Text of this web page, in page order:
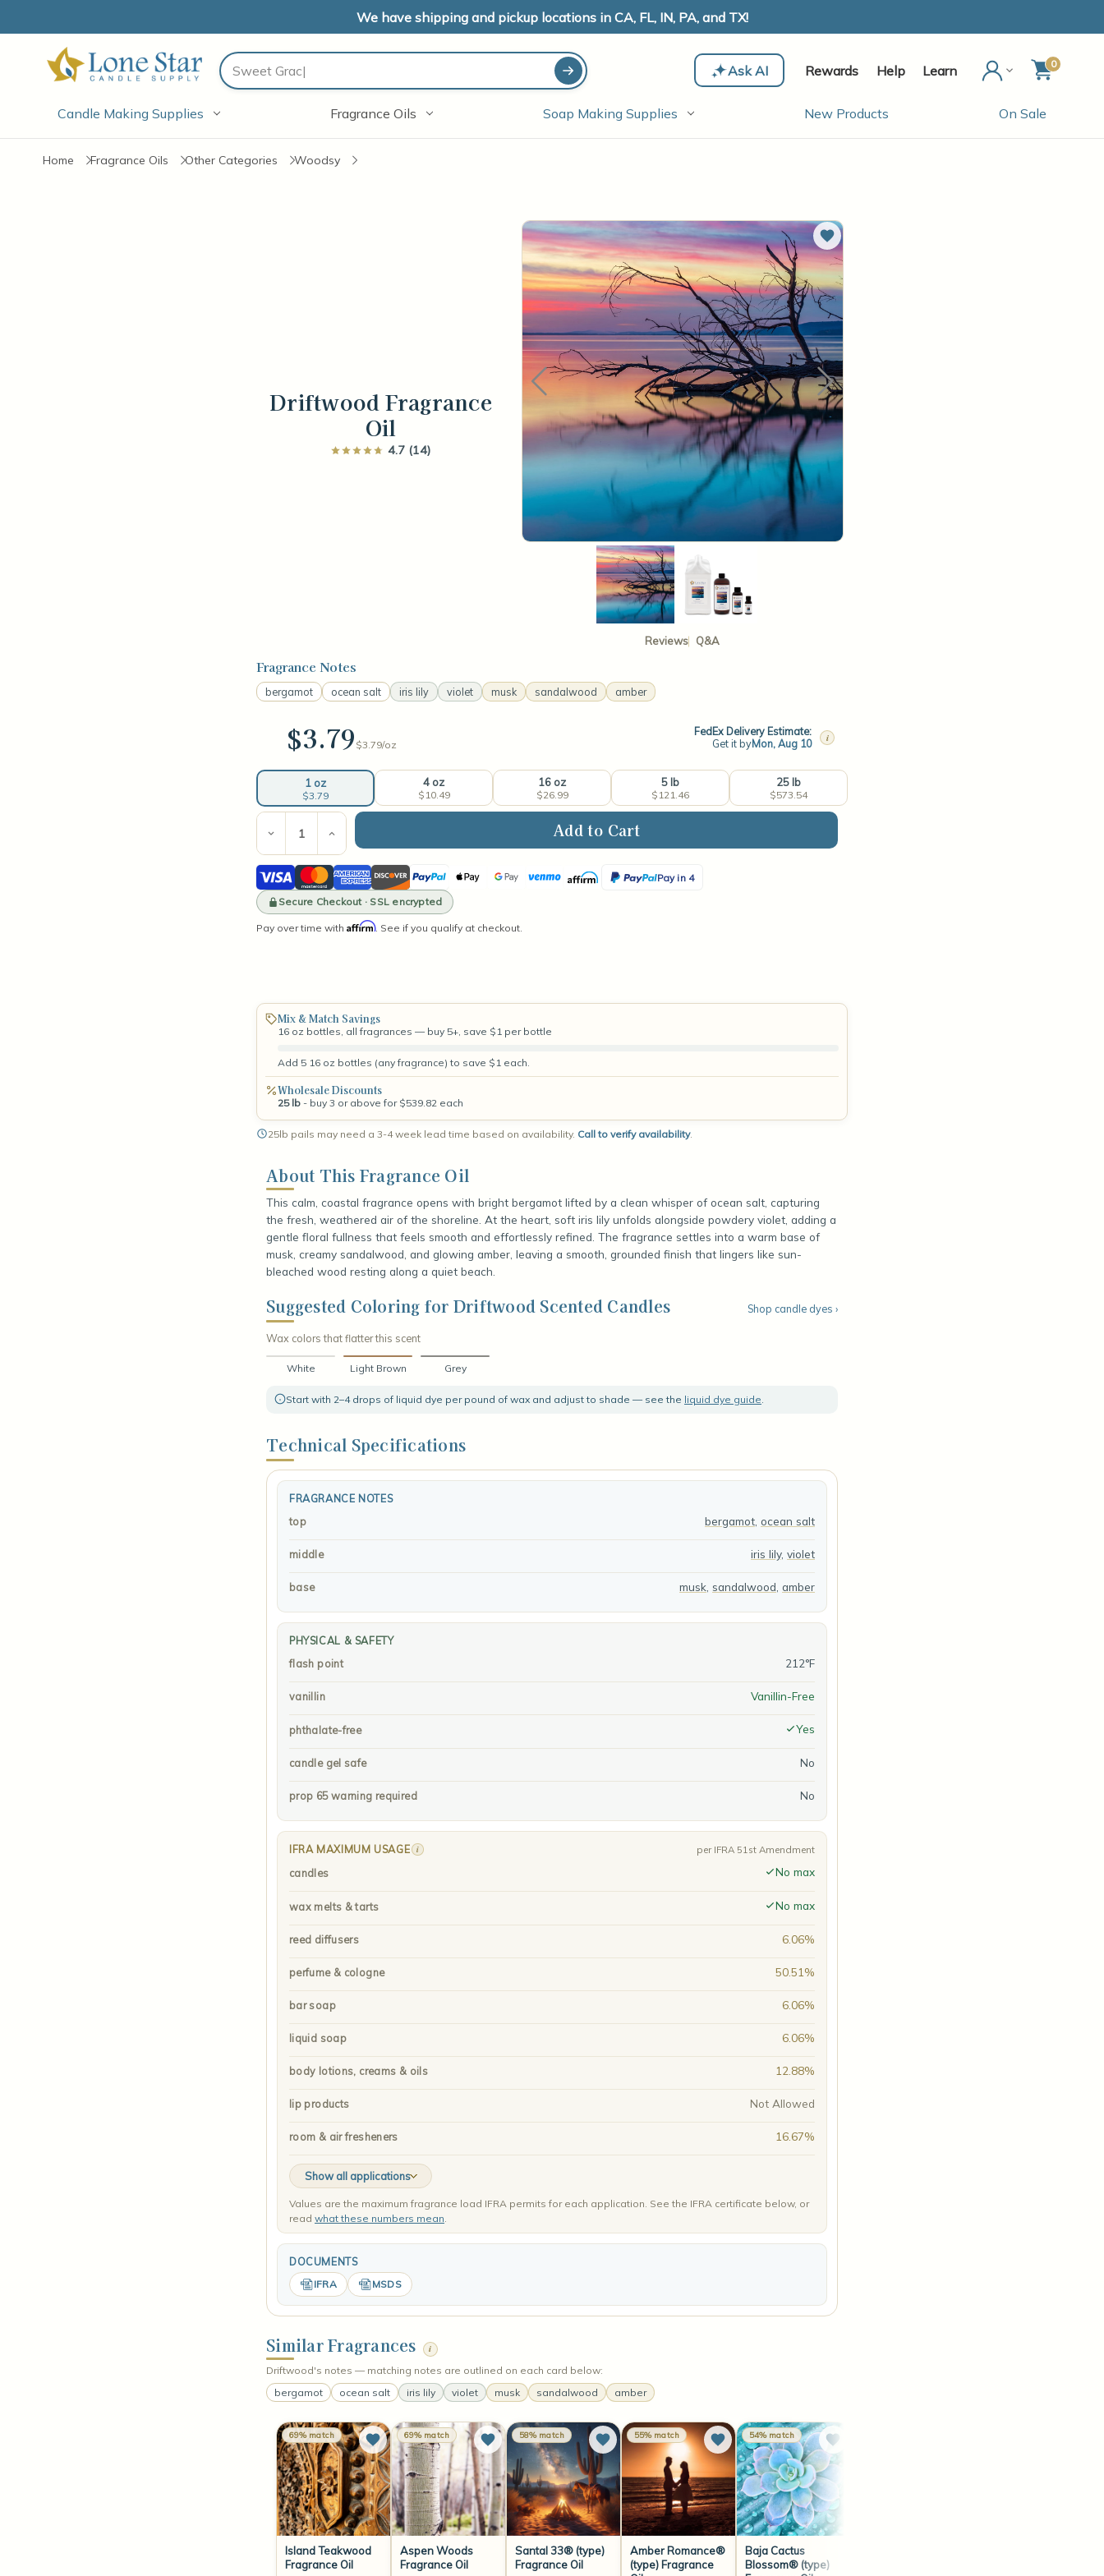
We have shipping and pickup locations in CA, FL, IN, PA, and TX!
Search Ask AI Rewards Help Learn 0
Candle Making Supplies Fragrance Oils Soap Making Supplies New Products On Sale
Home Fragrance Oils Other Categories Woodsy
Driftwood Fragrance
Oil
4.7 (14)
Reviews Q&A
Add to Wish List
Fragrance Notes
bergamot ocean salt iris lily violet musk sandalwood amber
$3.79 $3.79/oz
FedEx Delivery Estimate:
Get it byMon, Aug 10 i
1 oz
$3.79
4 oz
$10.49
16 oz
$26.99
5 lb
$121.46
25 lb
$573.54
Current
Stock:
Decrease
Quantity
of
Driftwood
Fragrance
Oil
Increase
Quantity
of
Driftwood
Fragrance
Oil
Visa MastercardAmerican
Express
DiscoverPayPal Apple
Pay
GoogleVenmoAffirm Pay in 4
PayPal
Secure Checkout · SSL encrypted
Pay over time with Affirm. See if you qualify at checkout.
Mix & Match Savings
16 oz bottles, all fragrances — buy 5+, save $1 per bottle
Add 5 16 oz bottles (any fragrance) to save $1 each.
Wholesale Discounts
25 lb - buy 3 or above for $539.82 each
25lb pails may need a 3-4 week lead time based on availability. Call to verify availability.
About This Fragrance Oil
This calm, coastal fragrance opens with bright bergamot lifted by a clean whisper of ocean salt, capturing
the fresh, weathered air of the shoreline. At the heart, soft iris lily unfolds alongside powdery violet, adding a
gentle floral fullness that feels smooth and effortlessly refined. The fragrance settles into a warm base of
musk, creamy sandalwood, and glowing amber, leaving a smooth, grounded finish that lingers like sun-
bleached wood resting along a quiet beach.
Suggested Coloring for Driftwood Scented Candles Shop candle dyes ›
Wax colors that flatter this scent
White Light Brown Grey
Start with 2–4 drops of liquid dye per pound of wax and adjust to shade — see the liquid dye guide.
Technical Specifications
FRAGRANCE NOTES
top
bergamot ocean salt
middle iris lily, violet
base musk sandalwood amber
PHYSICAL & SAFETY
flash point
212°F
vanillin Vanillin-Free
phthalate-free Yes
candle gel safe No
prop 65 warning required No
IFRA MAXIMUM USAGE i per IFRA 51st Amendment
candles No max
wax melts & tarts No max
reed diffusers 6.06%
perfume & cologne 50.51%
bar soap 6.06%
liquid soap 6.06%
body lotions, creams & oils 12.88%
lip products Not Allowed
room & air fresheners 16.67%
Show all applications
Values are the maximum fragrance load IFRA permits for each application. See the IFRA certificate below, or
read what these numbers mean.
DOCUMENTS
IFRA MSDS
Similar Fragrances i
Driftwood's notes — matching notes are outlined on each card below:
bergamot
ocean salt iris lily violet musk sandalwood amber
69% match
Island Teakwood
Fragrance Oil
69% match
Aspen Woods
Fragrance Oil
58% match
Santal 33® (type)
Fragrance Oil
55% match
Amber Romance®
(type) Fragrance
54% match
Baja Cactus
Blossom® (type)